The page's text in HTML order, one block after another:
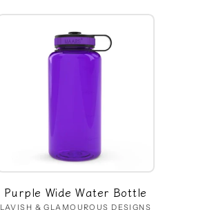
Purple Wide Water Bottle
LAVISH & GLAMOUROUS DESIGNS